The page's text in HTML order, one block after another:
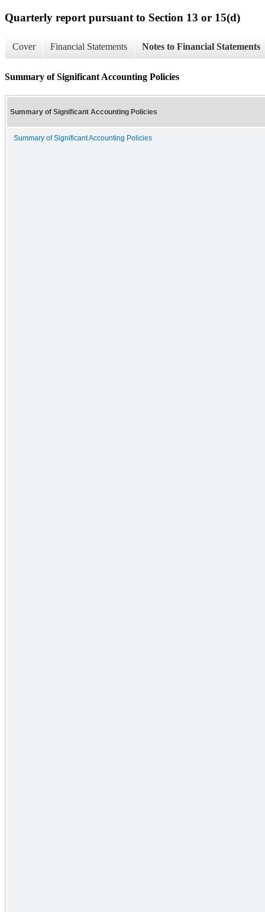
Quarterly report pursuant to Section 13 or 15(d)
Cover Financial Statements Notes to Financial Statements
Summary of Significant Accounting Policies
Summary of Significant Accounting Policies
Summary of Significant Accounting Policies